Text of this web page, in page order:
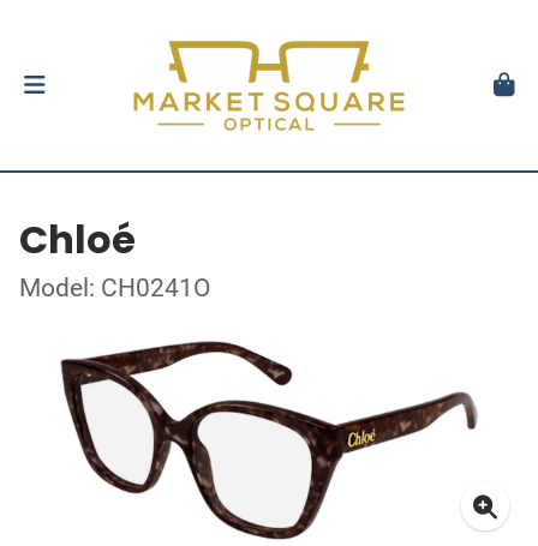
Chloé
Model: CH0241O